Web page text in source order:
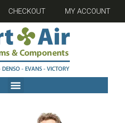
CHECKOUT MY ACCOUNT